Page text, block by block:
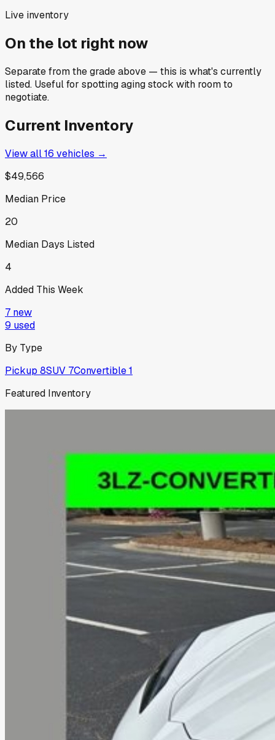
Live inventory
On the lot right now
Separate from the grade above — this is what's currently
listed. Useful for spotting aging stock with room to
negotiate.
Current Inventory
View all16 vehicles →
$49,566
Median Price
20
Median Days Listed
4
Added This Week
7 new
9 used
By Type
Pickup 8SUV 7Convertible1
Featured Inventory